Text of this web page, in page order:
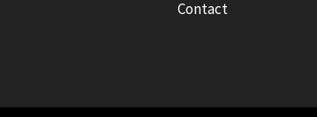
Contact